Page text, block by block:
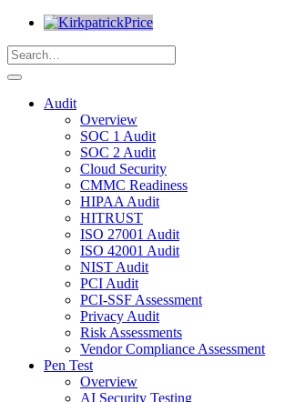
Audit
Overview
SOC 1 Audit
SOC 2 Audit
Cloud Security
CMMC Readiness
HIPAA Audit
HITRUST
ISO 27001 Audit
ISO 42001 Audit
NIST Audit
PCI Audit
PCI-SSF Assessment
Privacy Audit
Risk Assessments
Vendor Compliance Assessment
Pen Test
Overview
AI Security Testing